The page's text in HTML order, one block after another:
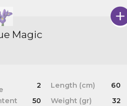
Magic
2 Length (cm)
60
50 Weight (gr)
32